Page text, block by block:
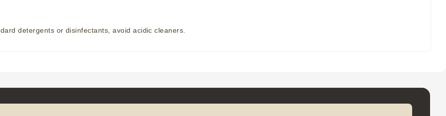
detergents or disinfectants, avoid acidic cleaners.